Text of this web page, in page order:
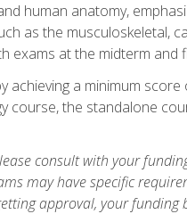
human anatomy,
as the musculoskeletal,
exams at the midterm and
a minimum score
course, the standalone
consult with your
may have specific
approval, your funding